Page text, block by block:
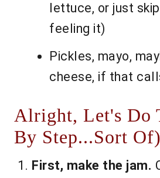
lettuce, or just
feeling it)
Pickles, mayo,
cheese, if that
Alright, Let's Do
By Step...Sort Of)
First, make the jam.